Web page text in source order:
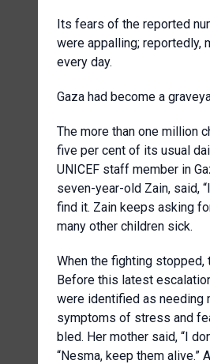
Its fears of the reported
were appalling; reportedly,
every day.
Gaza had become a
The more than one million
five per cent of its usual
UNICEF staff member in
seven-year-old Zain, said,
find it. Zain keeps asking
many other children sick.
When the fighting
Before this latest
were identified as needing
symptoms of stress and
bled. Her mother said, “I
“Nesma, keep them